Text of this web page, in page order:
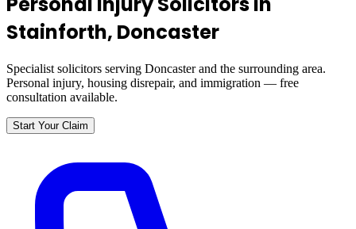
Stainforth, Doncaster
Specialist solicitors serving Doncasterand the surrounding area.
Personal injury, housing disrepair, and immigration — free
consultation available.
Start Your Claim